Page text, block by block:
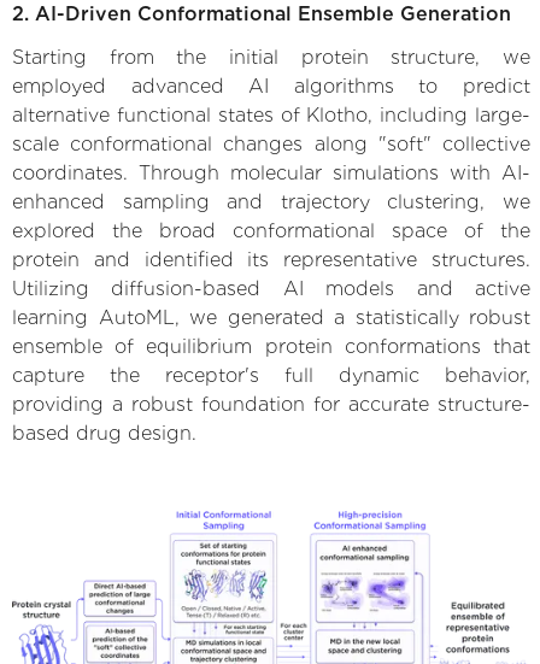
2. AI-Driven Conformational Ensemble Generation
Starting from the initial protein structure, we
employed advanced AI algorithms to predict
alternative functional states of Klotho, including large-
scale conformational changes along "soft" collective
coordinates. Through molecular simulations with AI-
enhanced sampling and trajectory clustering, we
explored the broad conformational space of the
protein and identified its representative structures.
Utilizing diffusion-based AI models and active
learning AutoML, we generated a statistically robust
ensemble of equilibrium protein conformations that
capture the receptor's full dynamic behavior,
providing a robust foundation for accurate structure-
based drug design.